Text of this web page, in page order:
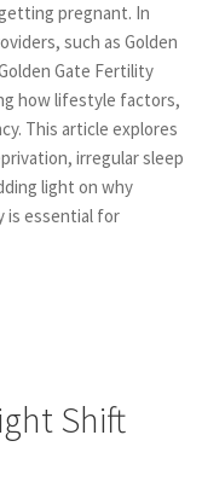
pregnant. In
such as Golden
Gate Fertility
how lifestyle factors,
This article explores
irregular sleep
light on why
is essential for
Shift